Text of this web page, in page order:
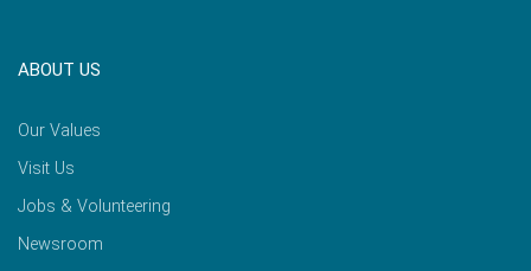
ABOUT US
Our Values
Visit Us
Jobs & Volunteering
Newsroom